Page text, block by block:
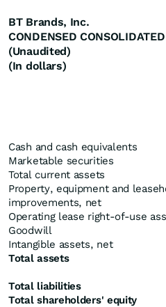
BT Brands, Inc.
CONDENSED
(Unaudited)
(In dollars)
Cash and cash equivalents
Marketable securities
Total current assets
Property, equipment and
improvements, net
Operating lease right-of-use
Goodwill
Intangible assets, net
Total assets
Total liabilities
Total shareholders' equity